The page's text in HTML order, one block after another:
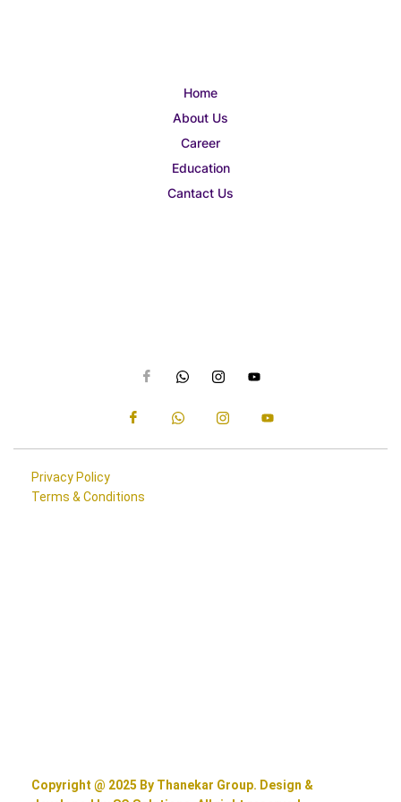
Home
About Us
Career
Education
Cantact Us
Privacy Policy
Terms & Conditions
Copyright @ 2025 By Thanekar Group. Design &